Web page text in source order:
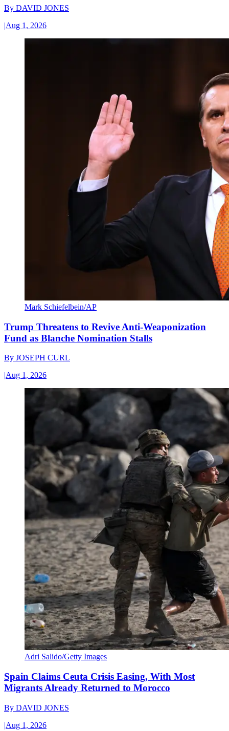
By DAVID JONES
|Aug 1, 2026
Mark Schiefelbein/AP
Trump Threatens to Revive Anti-Weaponization
Fund as Blanche Nomination Stalls
By JOSEPH CURL
|Aug 1, 2026
Adri Salido/Getty Images
Spain Claims Ceuta Crisis Easing, With Most
Migrants Already Returned to Morocco
By DAVID JONES
|Aug 1, 2026